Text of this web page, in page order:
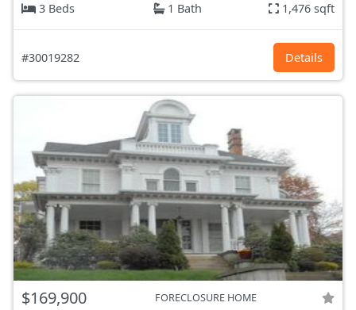
3 Beds 1 Bath 1,476 sqft
#30019282 Details
$169,900 FORECLOSURE HOME